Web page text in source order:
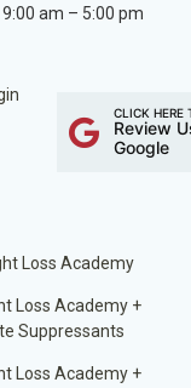
9:00 am – 5:00 pm
CLICK HERE
Review
Google
Loss Academy
Loss Academy +
Suppressants
Loss Academy +